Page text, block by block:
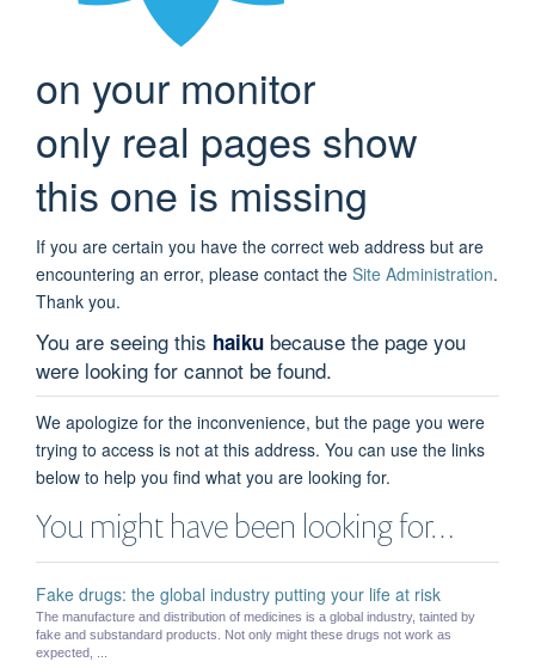
on your monitor
only real pages show
this one is missing
If you are certain you have the correct web address but are
encountering an error, please contact the Site Administration.
Thank you.
You are seeing this haiku because the page you
were looking for cannot be found.
We apologize for the inconvenience, but the page you were
trying to access is not at this address. You can use the links
below to help you find what you are looking for.
You might have been looking for…
Fake drugs: the global industry putting your life at risk
The manufacture and distribution of medicines is a global industry, tainted by
fake and substandard products. Not only might these drugs not work as
expected, ...